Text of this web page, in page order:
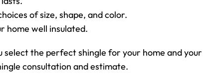
of size, shape, and color.
home well insulated.
the perfect shingle for your home and your
consultation and estimate.